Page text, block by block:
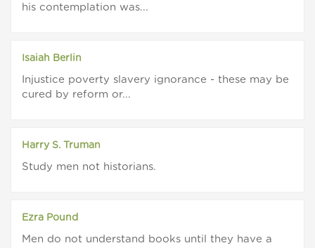
his contemplation was...
Isaiah Berlin
Injustice poverty slavery ignorance - these may be
cured by reform or...
Harry S. Truman
Study men not historians.
Ezra Pound
Men do not understand books until they have a